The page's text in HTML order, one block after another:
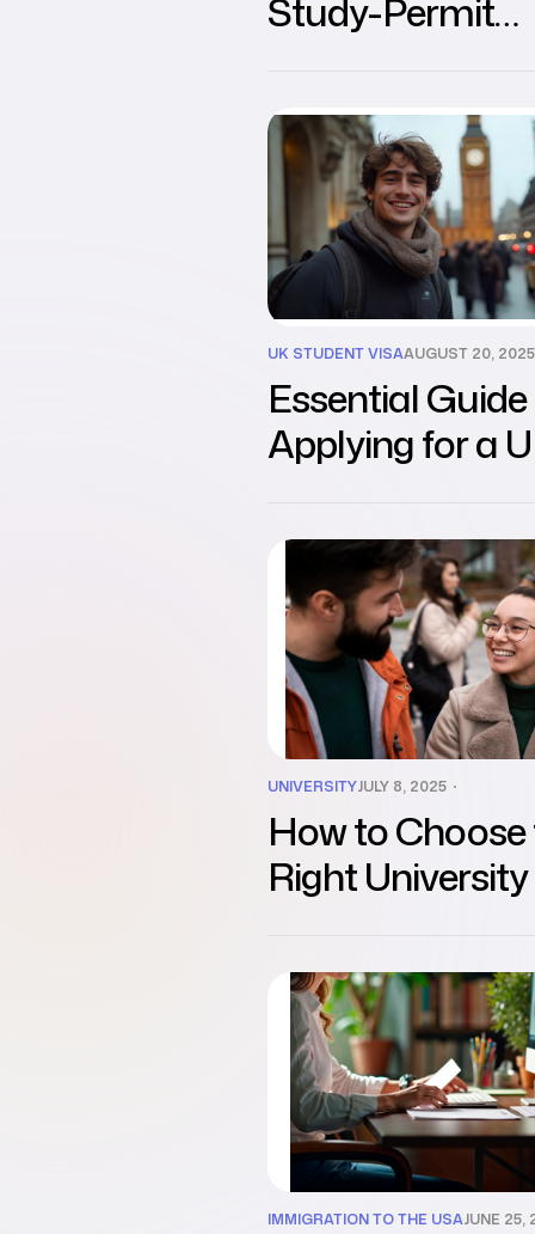
Study-Permit
Need to Know
UK STUDENT VISAAUGUST 20, 2025
Essential
Applying for a
UNIVERSITYJULY 8, 2025
How to
Right
Students
IMMIGRATION TO THE USAJUNE 25,